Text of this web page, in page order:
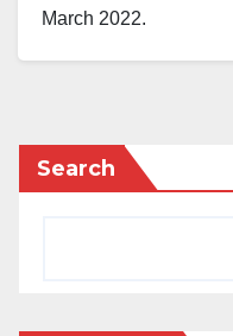
March 2022.
Chieftaincy Affairs,
Deedat, the state
official installation
Office to the new
Ogwuche Akpa II, by
Search